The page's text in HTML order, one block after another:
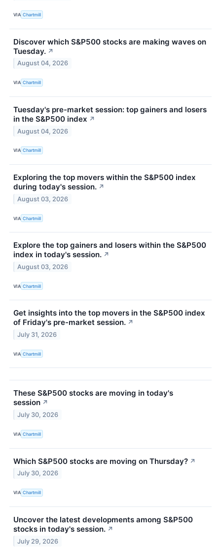
VIA Chartmill
Discover which S&P500 stocks are making waves on
Tuesday. ↗
August 04, 2026
VIA Chartmill
Tuesday's pre-market session: top gainers and losers
in the S&P500 index ↗
August 04, 2026
VIA Chartmill
Exploring the top movers within the S&P500 index
during today's session. ↗
August 03, 2026
VIA Chartmill
Explore the top gainers and losers within the S&P500
index in today's session. ↗
August 03, 2026
VIA Chartmill
Get insights into the top movers in the S&P500 index
of Friday's pre-market session. ↗
July 31, 2026
VIA Chartmill
These S&P500 stocks are moving in today's
session ↗
July 30, 2026
VIA Chartmill
Which S&P500 stocks are moving on Thursday? ↗
July 30, 2026
VIA Chartmill
Uncover the latest developments among S&P500
stocks in today's session. ↗
July 29, 2026